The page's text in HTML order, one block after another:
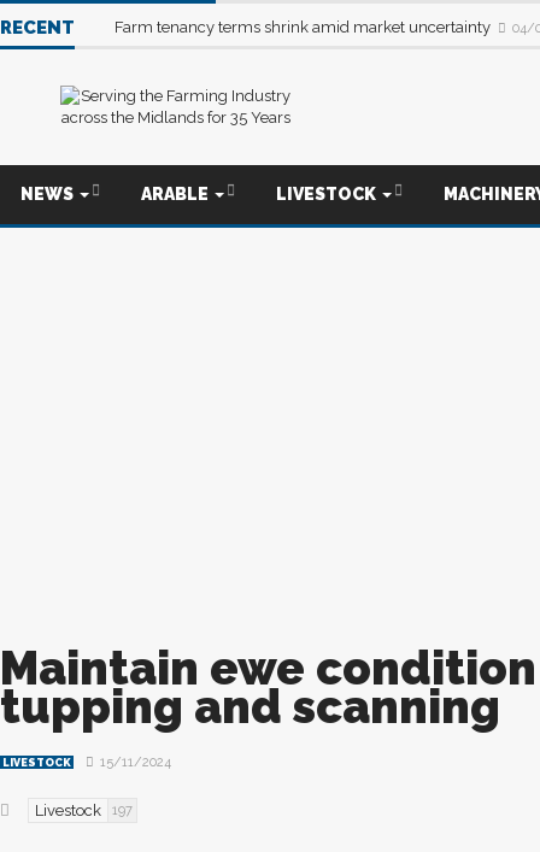
RECENT Farm tenancy terms shrink amid market uncertainty 04/
NEWS ARABLE LIVESTOCK
Maintain ewe
tupping and scanning
LIVESTOCK 15/11/2024
Livestock 197